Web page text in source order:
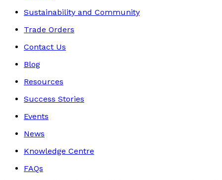
Sustainability and Community
Trade Orders
Contact Us
Blog
Resources
Success Stories
Events
News
Knowledge Centre
FAQs